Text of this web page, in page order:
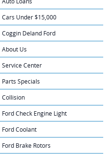
Cars Under $15,000
Coggin Deland Ford
About Us
Service Center
Parts Specials
Collision
Ford Check Engine Light
Ford Coolant
Ford Brake Rotors